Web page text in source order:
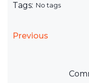
Tags: No tags
Previous